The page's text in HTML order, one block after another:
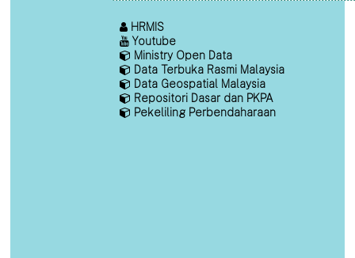
HRMIS
Youtube
Ministry Open Data
Data Terbuka Rasmi Malaysia
Data Geospatial Malaysia
Repositori Dasar dan PKPA
Pekeliling Perbendaharaan